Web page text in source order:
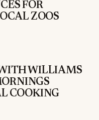
FOR
ZOOS
WILLIAMS
COOKING